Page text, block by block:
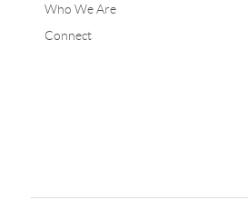
Who We Are
Connect